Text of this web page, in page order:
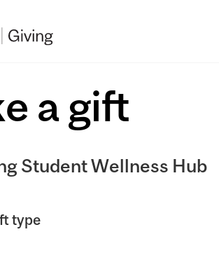
a gift
Student Wellness Hub
type